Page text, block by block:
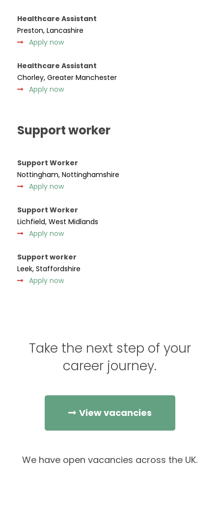
Healthcare Assistant
Preston, Lancashire
Apply now
Healthcare Assistant
Chorley, Greater Manchester
Apply now
Support worker
Support Worker
Nottingham, Nottinghamshire
Apply now
Support Worker
Lichfield, West Midlands
Apply now
Support worker
Leek, Staffordshire
Apply now
Take the next step of your
career journey.
View vacancies
We have open vacancies across the UK.